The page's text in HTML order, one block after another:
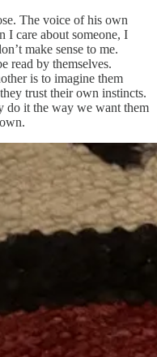
The voice of his own
I care about someone, I
make sense to me.
read by themselves.
is to imagine them
trust their own instincts.
it the way we want them